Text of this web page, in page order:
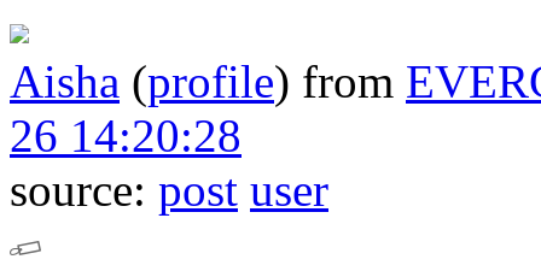
Aisha (profile) from
26 14:20:28
source: post user